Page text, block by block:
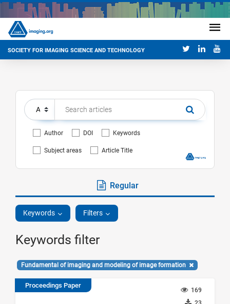
SOCIETY FOR IMAGING SCIENCE AND TECHNOLOGY
Author DOI Keywords
Subject areas Article Title
Regular
Keywords Filters
Keywords filter
Fundamental of imaging and modeling of image formation
Proceedings Paper
169